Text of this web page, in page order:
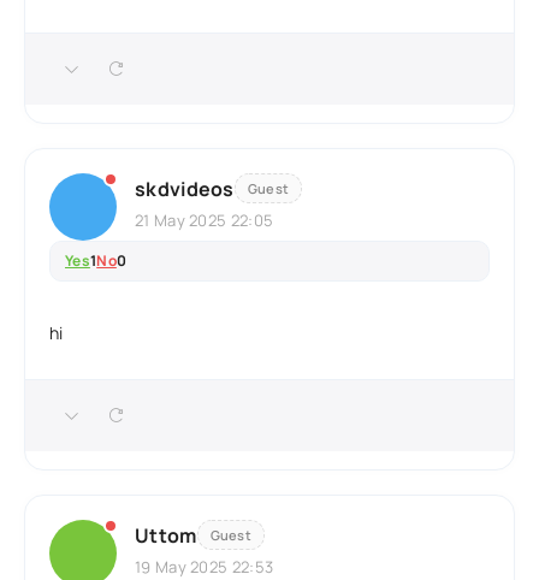
skdvideos Guest
21 May 2025 22:05
Yes1No0
hi
Uttom Guest
19 May 2025 22:53